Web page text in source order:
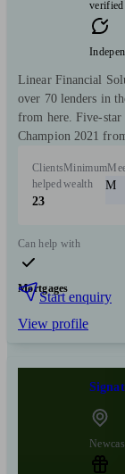
verified
Linear Financial
over 70 lenders in
from here.­ Five-star
Champion 2021
Clients
helped
23
Minimum
wealth
M
Can help with
Mortgages
Start enquiry
View profile